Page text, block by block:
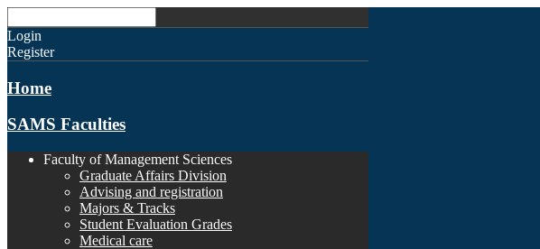
Login
Register
Home
SAMS Faculties
Faculty of Management Sciences
Graduate Affairs Division
Advising and registration
Majors & Tracks
Student Evaluation Grades
Medical care